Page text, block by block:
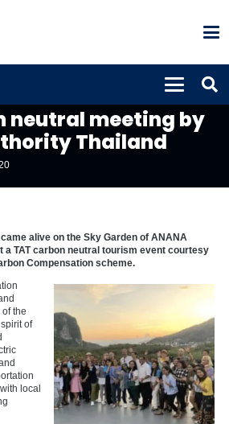
neutral meeting by
Thailand
alive on the Sky Garden of ANANA
a TAT carbon neutral tourism event courtesy
Compensation scheme.
the
of
local